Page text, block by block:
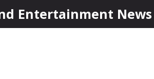
Entertainment News